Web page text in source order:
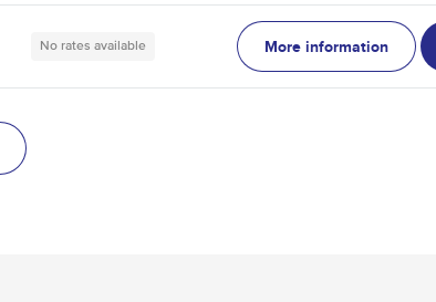
No rates available More information